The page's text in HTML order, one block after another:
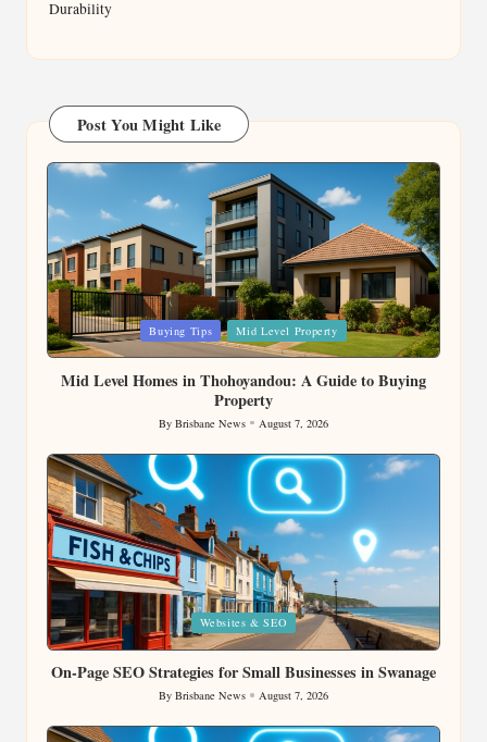
Durability
Post You Might Like
Posted
in
Buying Tips Mid Level Property
Mid Level Homes in Thohoyandou: A Guide to Buying
Property
Posted
by
By Brisbane News August 7, 2026
Posted
in
Websites & SEO
On-Page SEO Strategies for Small Businesses in Swanage
Posted
by
By Brisbane News August 7, 2026